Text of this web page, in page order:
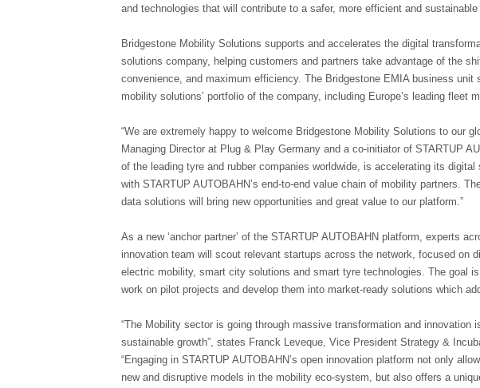
and technologies that will contribute to a safer, more efficient and sustainable
Bridgestone Mobility Solutions supports and accelerates the digital
solutions company, helping customers and partners take advantage of the
convenience, and maximum efficiency. The Bridgestone EMIA business unit
mobility solutions’ portfolio of the company, including Europe’s leading fleet
“We are extremely happy to welcome Bridgestone Mobility Solutions to our
Managing Director at Plug & Play Germany and a co-initiator of STARTUP
of the leading tyre and rubber companies worldwide, is accelerating its
with STARTUP AUTOBAHN’s end-to-end value chain of mobility partners.
data solutions will bring new opportunities and great value to our platform.”
As a new ‘anchor partner’ of the STARTUP AUTOBAHN platform, experts
innovation team will scout relevant startups across the network, focused on
electric mobility, smart city solutions and smart tyre technologies. The goal
work on pilot projects and develop them into market-ready solutions which
“The Mobility sector is going through massive transformation and innovation
sustainable growth”, states Franck Leveque, Vice President Strategy &
“Engaging in STARTUP AUTOBAHN’s open innovation platform not only
new and disruptive models in the mobility eco-system, but also offers a